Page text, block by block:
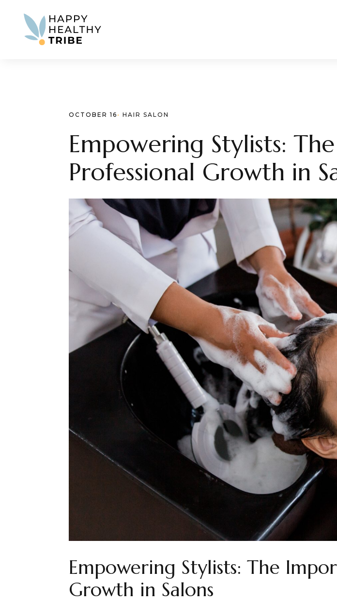
OCTOBER 16 · HAIR SALON
Empowering Stylists:
Professional Growth in
Empowering Stylists: The
Growth in Salons